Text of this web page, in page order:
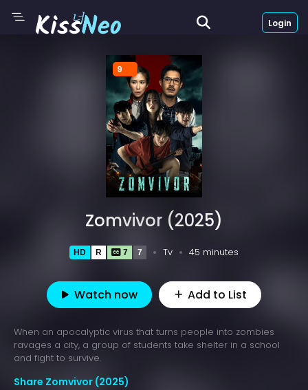
Login
9
Zomvivor (2025)
HD R 7 7 Tv 45 minutes
Watch now Add to List
When an apocalyptic virus that turns people into zombies
ravages a city, a group of students take shelter in a school
and fight to survive.
Share Zomvivor (2025)